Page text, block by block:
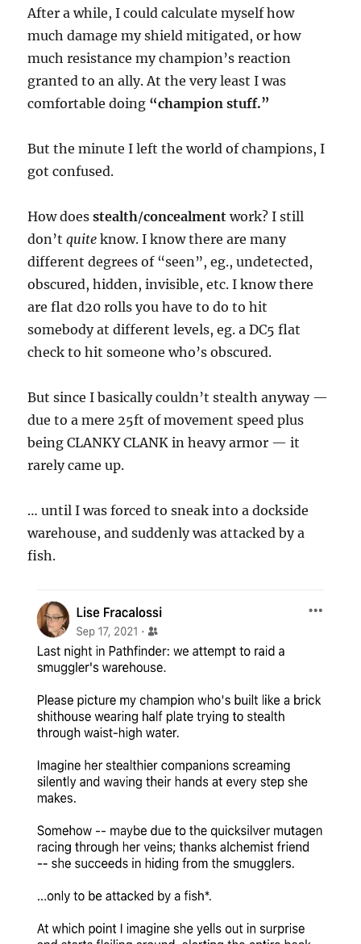
After a while, I could calculate myself how
much damage my shield mitigated, or how
much resistance my champion’s reaction
granted to an ally. At the very least I was
comfortable doing “champion stuff.”
But the minute I left the world of champions, I
got confused.
How doesstealth/concealment work? I still
don’tquite know. I know there are many
different degrees of “seen”, eg., undetected,
obscured, hidden, invisible, etc. I know there
are flat d20 rolls you have to do to hit
somebody at different levels, eg. a DC5 flat
check to hit someone who’s obscured.
But since I basically couldn’t stealth anyway —
due to a mere 25ft of movement speed plus
being CLANKY CLANK in heavy armor — it
rarely came up.
… until I was forced to sneak into a dockside
warehouse, and suddenly was attacked by a
fish.